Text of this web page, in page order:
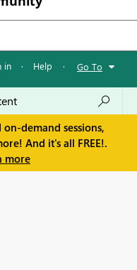
in · Help · Go To
demand sessions,
And it's all FREE!.
more